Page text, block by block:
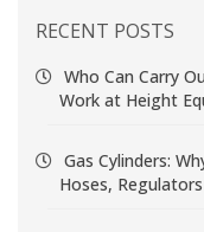
RECENT POSTS
Who Can Carry
Work at Height
Gas Cylinders:
Hoses,